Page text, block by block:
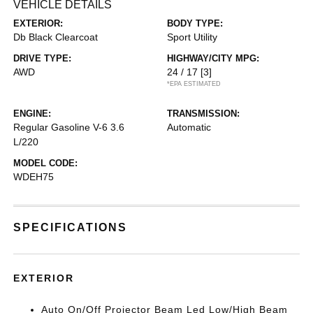
VEHICLE DETAILS
EXTERIOR:
Db Black Clearcoat
BODY TYPE:
Sport Utility
DRIVE TYPE:
AWD
HIGHWAY/CITY MPG:
24 / 17 [3]
*EPA ESTIMATED
ENGINE:
Regular Gasoline V-6 3.6
L/220
TRANSMISSION:
Automatic
MODEL CODE:
WDEH75
SPECIFICATIONS
EXTERIOR
Auto On/Off Projector Beam Led Low/High Beam